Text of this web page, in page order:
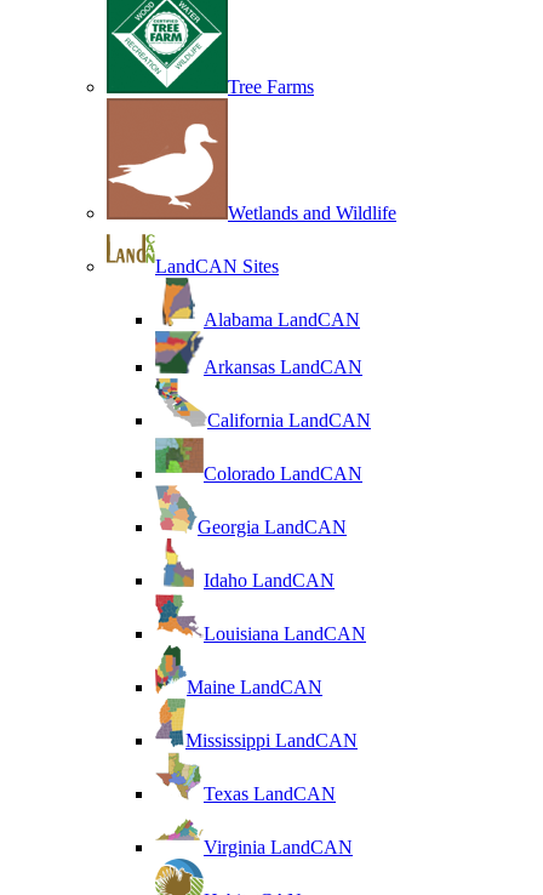
Tree Farms
Wetlands and Wildlife
LandCAN Sites
Alabama LandCAN
Arkansas LandCAN
California LandCAN
Colorado LandCAN
Georgia LandCAN
Idaho LandCAN
Louisiana LandCAN
Maine LandCAN
Mississippi LandCAN
Texas LandCAN
Virginia LandCAN